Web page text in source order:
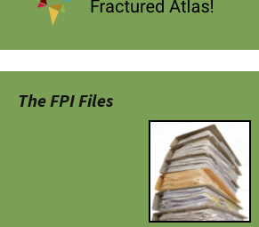
The FPI Files